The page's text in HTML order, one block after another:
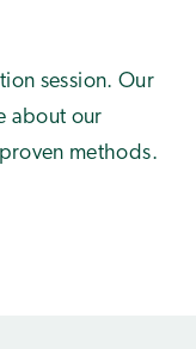
session. Our
about our
methods.